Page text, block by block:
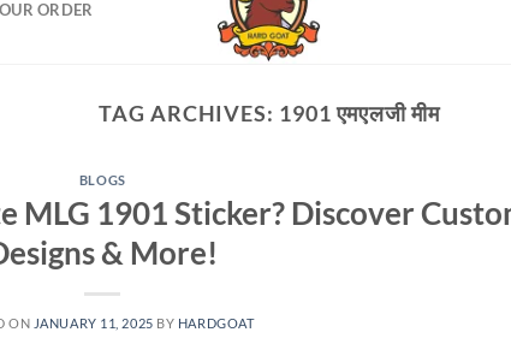
ORDER
TAG ARCHIVES: 1901 एमएलजी मीम
BLOGS
MLG 1901 Sticker? Discover
& More!
ON JANUARY 11, 2025 BY HARDGOAT